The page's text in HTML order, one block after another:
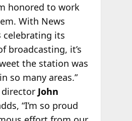
honored to work
With News
celebrating its
broadcasting, it’s
the station was
so many areas.”
director John
“I’m so proud